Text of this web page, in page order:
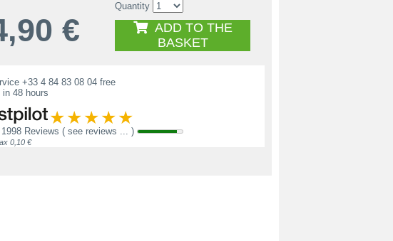
€
Quantity
ADD TO THE
BASKET
+33 4 84 83 08 04 free
48 hours
1998 Reviews ( see reviews ... )
0,10 €